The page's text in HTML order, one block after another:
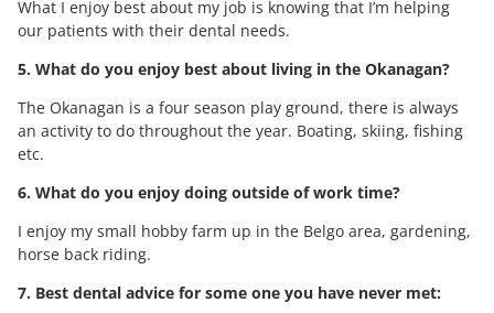
What I enjoy best about my job is knowing that I’m helping
our patients with their dental needs.
5. What do you enjoy best about living in the Okanagan?
The Okanagan is a four season play ground, there is always
an activity to do throughout the year. Boating, skiing, fishing
etc.
6. What do you enjoy doing outside of work time?
I enjoy my small hobby farm up in the Belgo area, gardening,
horse back riding.
7. Best dental advice for some one you have never met: